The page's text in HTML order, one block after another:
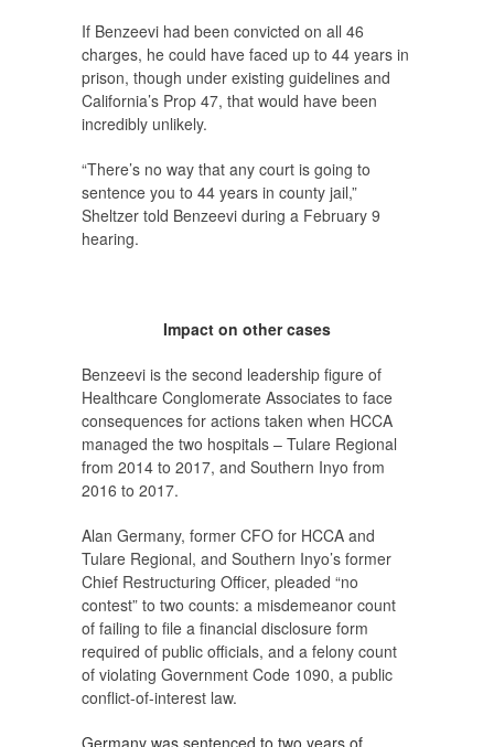
If Benzeevi had been convicted on all 46
charges, he could have faced up to 44 years in
prison, though under existing guidelines and
California’s Prop 47, that would have been
incredibly unlikely.
“There’s no way that any court is going to
sentence you to 44 years in county jail,”
Sheltzer told Benzeevi during a February 9
hearing.
Impact on other cases
Benzeevi is the second leadership figure of
Healthcare Conglomerate Associates to face
consequences for actions taken when HCCA
managed the two hospitals – Tulare Regional
from 2014 to 2017, and Southern Inyo from
2016 to 2017.
Alan Germany, former CFO for HCCA and
Tulare Regional, and Southern Inyo’s former
Chief Restructuring Officer, pleaded “no
contest” to two counts: a misdemeanor count
of failing to file a financial disclosure form
required of public officials, and a felony count
of violating Government Code 1090, a public
conflict-of-interest law.
Germany was sentenced to two years of